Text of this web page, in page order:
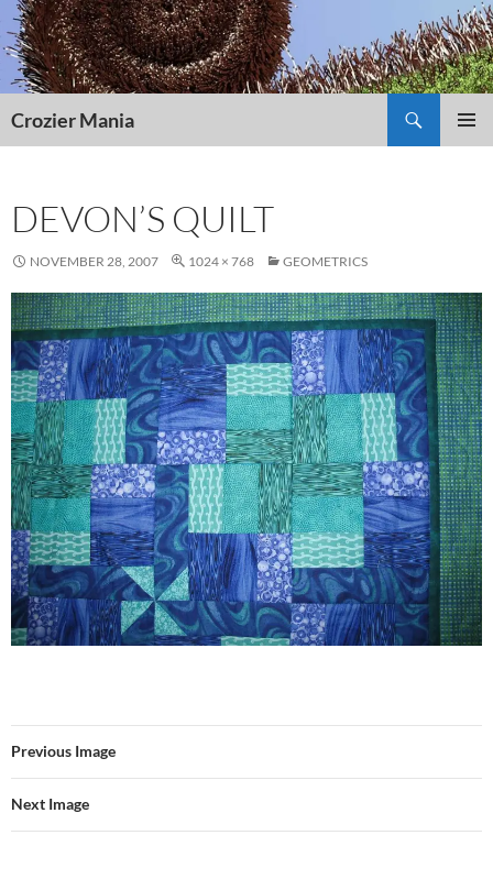
Skip
to
content
Crozier Mania
DEVON’S QUILT
NOVEMBER 28, 2007 1024 × 768 GEOMETRICS
Previous Image
Next Image